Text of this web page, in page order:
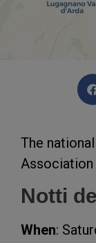
The
Association
Notti
When: